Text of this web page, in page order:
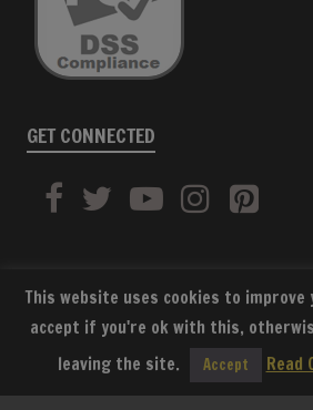
GET CONNECTED
SUBSCRIBE
This website uses cookies to improve
accept if you're ok with this,
leaving the site.
Accept Read